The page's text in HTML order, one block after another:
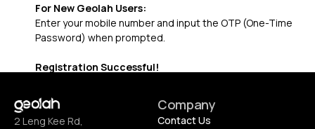
For New Geolah Users:
Enter your mobile number and input the OTP (One-Time
Password) when prompted.
Registration Successful!
2 Leng Kee Rd,
Company
Contact Us